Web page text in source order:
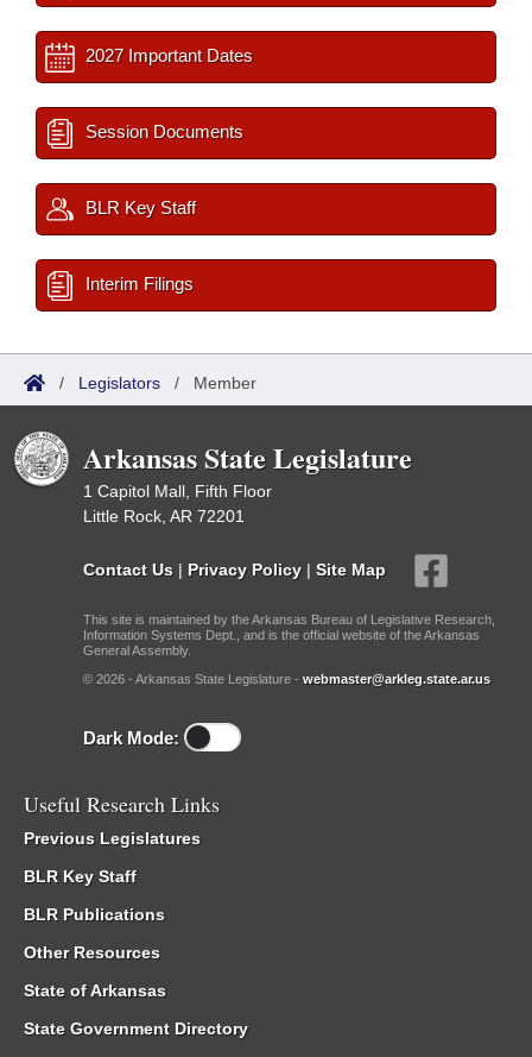
2027 Important Dates
Session Documents
BLR Key Staff
Interim Filings
/ Legislators / Member
Arkansas State Legislature
1 Capitol Mall, Fifth Floor
Little Rock, AR 72201
Contact Us | Privacy Policy | Site Map
This site is maintained by the Arkansas Bureau of Legislative Research,
Information Systems Dept., and is the official website of the Arkansas
General Assembly.
© 2026 - Arkansas State Legislature - webmaster@arkleg.state.ar.us
Dark Mode:
Useful Research Links
Previous Legislatures
BLR Key Staff
BLR Publications
Other Resources
State of Arkansas
State Government Directory